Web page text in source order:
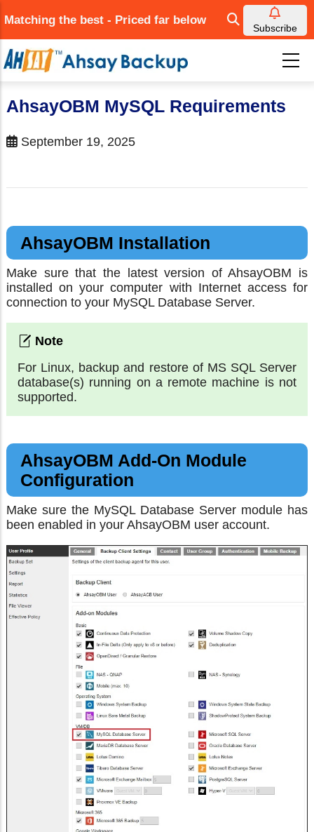
to
main
content
Matching the best - Priced far below
Subscribe
AhsayOBM MySQL Requirements
September 19, 2025
AhsayOBM Installation
Make sure that the latest version of AhsayOBM is
installed on your computer with Internet access for
connection to your MySQL Database Server.
For Linux, backup and restore of MS SQL Server
database(s) running on a remote machine is not
supported.
AhsayOBM Add-On Module
Configuration
Make sure the MySQL Database Server module has
been enabled in your AhsayOBM user account.